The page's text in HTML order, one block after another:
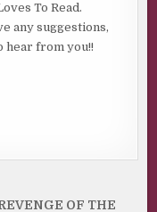
To Read.
any suggestions,
hear from you!!
OF THE